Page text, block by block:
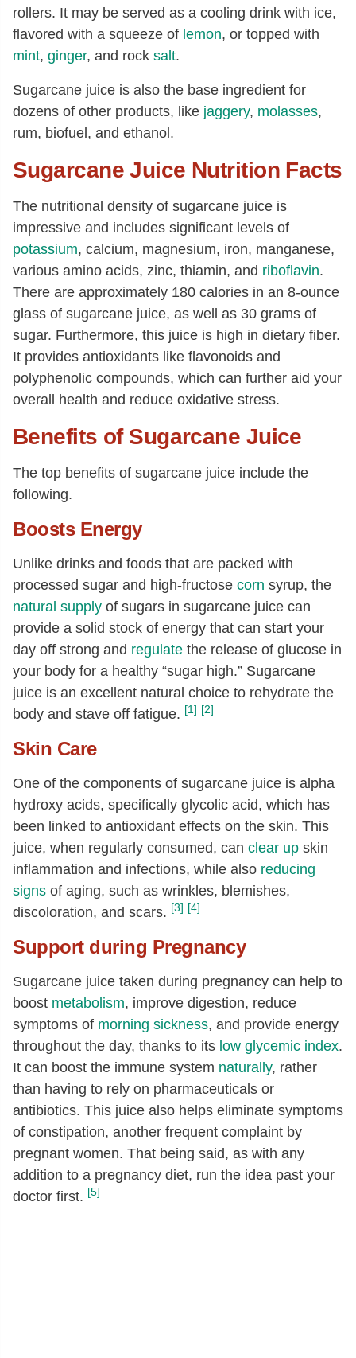
rollers. It may be served as a cooling drink with ice,
flavored with a squeeze of lemon, or topped with
mint, ginger, and rock salt.
Sugarcane juice is also the base ingredient for
dozens of other products, like jaggery, molasses,
rum, biofuel, and ethanol.
Sugarcane Juice Nutrition Facts
The nutritional density of sugarcane juice is
impressive and includes significant levels of
potassium, calcium, magnesium, iron, manganese,
various amino acids, zinc, thiamin, and riboflavin.
There are approximately 180 calories in an 8-ounce
glass of sugarcane juice, as well as 30 grams of
sugar. Furthermore, this juice is high in dietary fiber.
It provides antioxidants like flavonoids and
polyphenolic compounds, which can further aid your
overall health and reduce oxidative stress.
Benefits of Sugarcane Juice
The top benefits of sugarcane juice include the
following.
Boosts Energy
Unlike drinks and foods that are packed with
processed sugar and high-fructose corn syrup, the
natural supply of sugars in sugarcane juice can
provide a solid stock of energy that can start your
day off strong and regulate the release of glucose in
your body for a healthy “sugar high.” Sugarcane
juice is an excellent natural choice to rehydrate the
body and stave off fatigue. [1] [2]
Skin Care
One of the components of sugarcane juice is alpha
hydroxy acids, specifically glycolic acid, which has
been linked to antioxidant effects on the skin. This
juice, when regularly consumed, can clear up skin
inflammation and infections, while also reducing
signs of aging, such as wrinkles, blemishes,
discoloration, and scars. [3] [4]
Support during Pregnancy
Sugarcane juice taken during pregnancy can help to
boost metabolism, improve digestion, reduce
symptoms of morning sickness, and provide energy
throughout the day, thanks to its low glycemic index.
It can boost the immune system naturally, rather
than having to rely on pharmaceuticals or
antibiotics. This juice also helps eliminate symptoms
of constipation, another frequent complaint by
pregnant women. That being said, as with any
addition to a pregnancy diet, run the idea past your
doctor first. [5]